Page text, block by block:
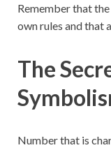
Remember that
own rules and that
The
Number that is